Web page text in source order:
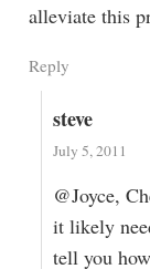
alleviate this
Reply
steve
July 5, 2011
@Joyce,
it likely
tell you